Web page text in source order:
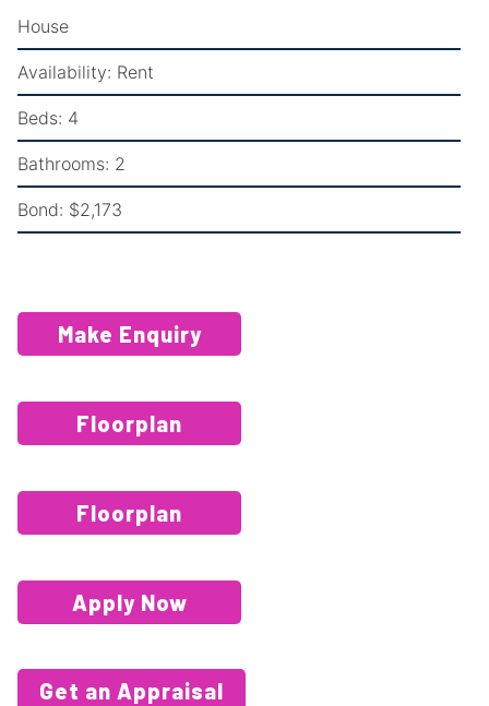
House
Availability: Rent
Beds: 4
Bathrooms: 2
Bond: $2,173
Make Enquiry
Floorplan
Floorplan
Apply Now
Get an Appraisal